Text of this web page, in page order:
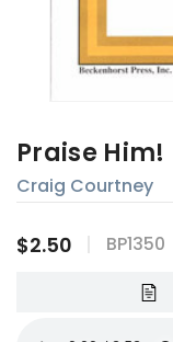
Praise Him!
Craig Courtney
$2.50 BP1350